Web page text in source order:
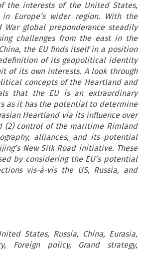
the interests of the United States,
in Europe’s wider region. With the
War global preponderance steadily
challenges from the east in the
the EU finds itself in a position
of its geopolitical identity
of its own interests. A look through
concepts of the Heartland and
that the EU is an extraordinary
as it has the potential to determine
Heartland via its influence over
(2) control of the maritime Rimland
alliances, and its potential
New Silk Road initiative. These
by considering the EU’s potential
vis-à-vis the US, Russia, and
States, Russia, China, Eurasia,
Foreign policy, Grand strategy,